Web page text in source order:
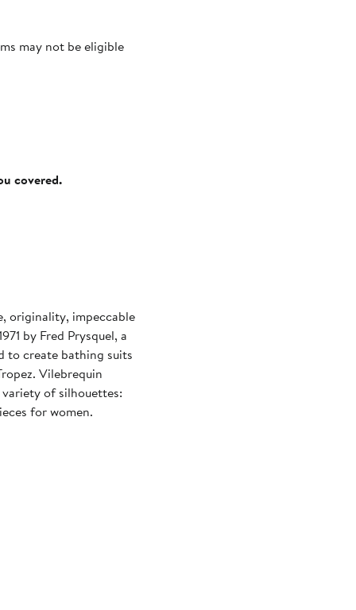
may not be eligible
covered.
originality, impeccable
by Fred Prysquel, a
to create bathing suits
Vilebrequin
of silhouettes:
for women.